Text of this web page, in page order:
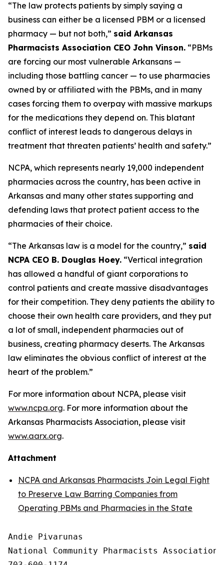
“The law protects patients by simply saying a
business can either be a licensed PBM or a licensed
pharmacy — but not both,” said Arkansas
Pharmacists Association CEO John Vinson. “PBMs
are forcing our most vulnerable Arkansans —
including those battling cancer — to use pharmacies
owned by or affiliated with the PBMs, and in many
cases forcing them to overpay with massive markups
for the medications they depend on. This blatant
conflict of interest leads to dangerous delays in
treatment that threaten patients’ health and safety.”
NCPA, which represents nearly 19,000 independent
pharmacies across the country, has been active in
Arkansas and many other states supporting and
defending laws that protect patient access to the
pharmacies of their choice.
“The Arkansas law is a model for the country,” said
NCPA CEO B. Douglas Hoey. “Vertical integration
has allowed a handful of giant corporations to
control patients and create massive disadvantages
for their competition. They deny patients the ability to
choose their own health care providers, and they put
a lot of small, independent pharmacies out of
business, creating pharmacy deserts. The Arkansas
law eliminates the obvious conflict of interest at the
heart of the problem.”
For more information about NCPA, please visit
www.ncpa.org. For more information about the
Arkansas Pharmacists Association, please visit
www.aarx.org.
Attachment
NCPA and Arkansas Pharmacists Join Legal Fight
to Preserve Law Barring Companies from
Operating PBMs and Pharmacies in the State
Andie Pivarunas
National Community Pharmacists Association